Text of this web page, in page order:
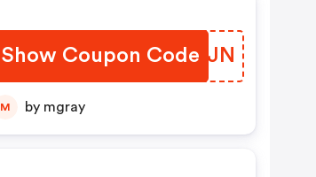
Show Coupon Code
ICLJJN
M by mgray